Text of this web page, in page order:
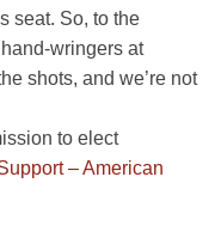
seat. So, to the
wringers at
shots, and we’re not
to elect
– American